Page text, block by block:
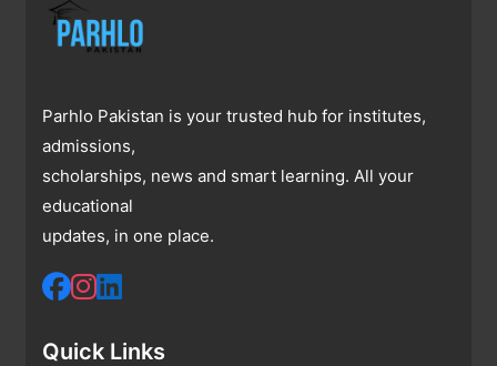
Parhlo Pakistan is your trusted hub for institutes,
admissions,
scholarships, news and smart learning. All your
educational
updates, in one place.
Quick Links